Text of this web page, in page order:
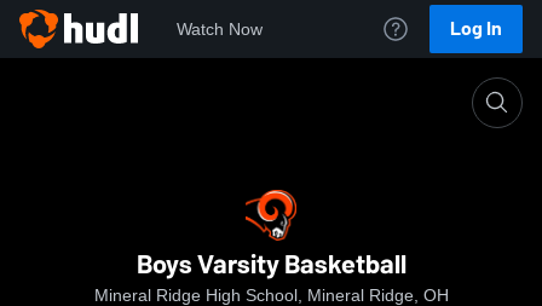
Watch Now Log In
Boys Varsity Basketball
Mineral Ridge High School, Mineral Ridge, OH